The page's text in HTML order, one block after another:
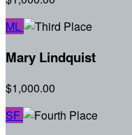
ML
Mary Lindquist
$1,000.00
SF